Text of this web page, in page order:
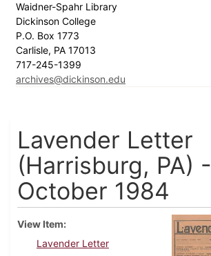
Waidner-Spahr Library
Dickinson College
P.O. Box 1773
Carlisle, PA 17013
717-245-1399
archives@dickinson.edu
Lavender Letter
(Harrisburg, PA) -
October 1984
View Item
Lavender Letter